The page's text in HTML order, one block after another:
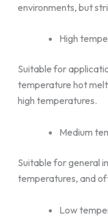
environments, but
High
Suitable for
temperature hot
high temperatures.
Medium
Suitable for general
temperatures, and
Low